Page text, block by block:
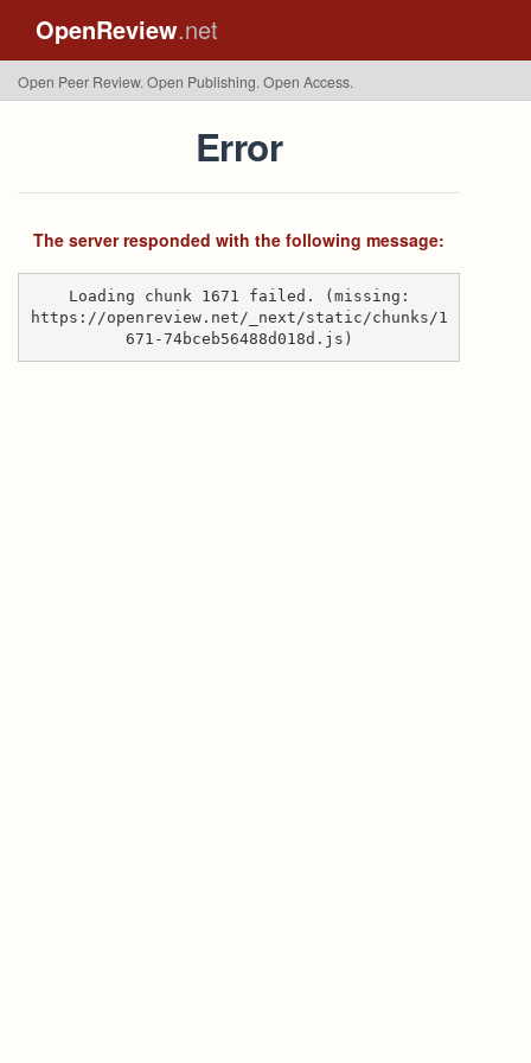
OpenReview.net
Open Peer Review. Open Publishing. Open Access.
Error
The server responded with the following message:
Loading chunk 1671 failed. (missing:
https://openreview.net/_next/static/chunks/1
671-74bceb56488d018d.js)